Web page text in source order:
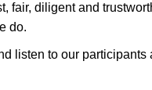
fair, diligent and
do.
listen to our participants